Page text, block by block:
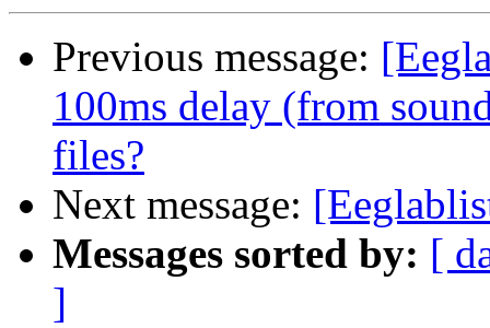
Previous message:
100ms delay (from
files?
Next message:
Messages sorted by: [
]